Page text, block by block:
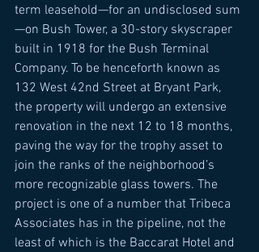
term leasehold—for an undisclosed sum
—on Bush Tower, a 30-story skyscraper
built in 1918 for the Bush Terminal
Company. To be henceforth known as
132 West 42nd Street at Bryant Park,
the property will undergo an extensive
renovation in the next 12 to 18 months,
paving the way for the trophy asset to
join the ranks of the neighborhood’s
more recognizable glass towers. The
project is one of a number that Tribeca
Associates has in the pipeline, not the
least of which is the Baccarat Hotel and